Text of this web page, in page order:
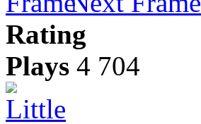
Rating
Plays 4 704